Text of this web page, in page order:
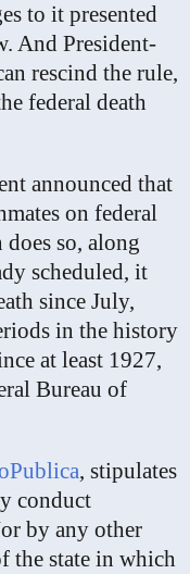
to it presented
And President-
rescind the rule,
federal death
announced that
on federal
so, along
scheduled, it
since July,
in the history
at least 1927,
Bureau of
, stipulates
conduct
by any other
the state in which